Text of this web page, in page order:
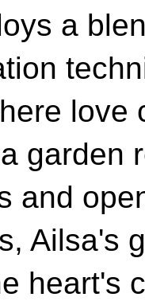
a
love
garden
and
Ailsa's
heart's